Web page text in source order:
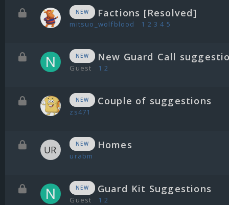
NEW Factions [Resolved]
mitsuo_wolfblood 1 2 3 4 5
NEW New Guard Call
Guest 1 2
NEW Couple of suggestions
zs471
NEW Homes
urabm
NEW Guard Kit Suggestions
Guest 1 2